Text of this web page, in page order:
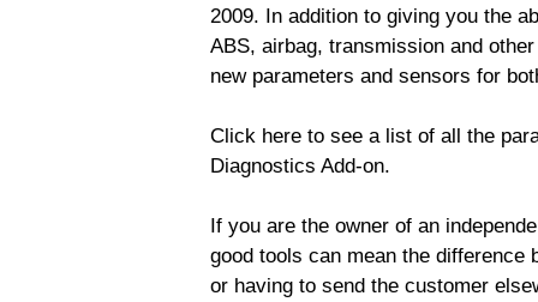
2009. In addition to giving you the
ABS, airbag, transmission and
new parameters and sensors for
Click here to see a list of all the
Diagnostics Add-on.
If you are the owner of an
good tools can mean the difference
or having to send the customer